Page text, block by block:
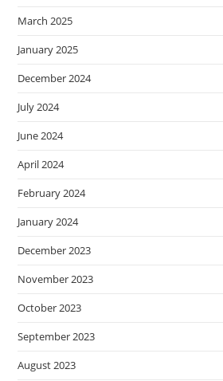
March 2025
January 2025
December 2024
July 2024
June 2024
April 2024
February 2024
January 2024
December 2023
November 2023
October 2023
September 2023
August 2023